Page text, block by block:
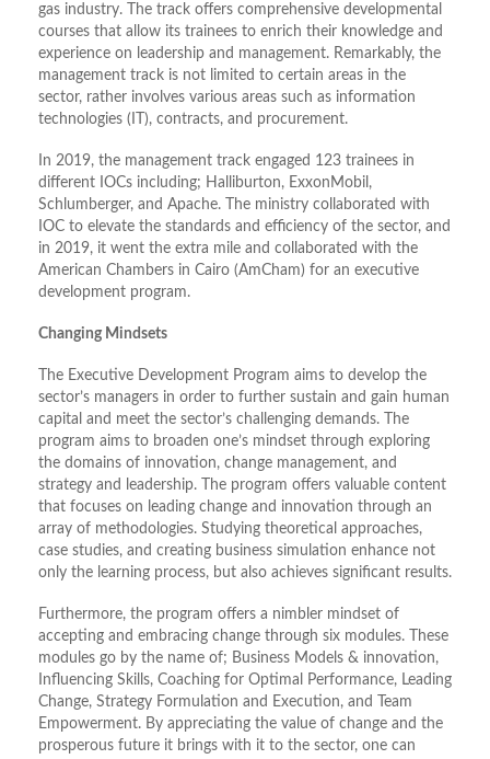
gas industry. The track offers comprehensive developmental
courses that allow its trainees to enrich their knowledge and
experience on leadership and management. Remarkably, the
management track is not limited to certain areas in the
sector, rather involves various areas such as information
technologies (IT), contracts, and procurement.
In 2019, the management track engaged 123 trainees in
different IOCs including; Halliburton, ExxonMobil,
Schlumberger, and Apache. The ministry collaborated with
IOC to elevate the standards and efficiency of the sector, and
in 2019, it went the extra mile and collaborated with the
American Chambers in Cairo (AmCham) for an executive
development program.
Changing Mindsets
The Executive Development Program aims to develop the
sector’s managers in order to further sustain and gain human
capital and meet the sector’s challenging demands. The
program aims to broaden one’s mindset through exploring
the domains of innovation, change management, and
strategy and leadership. The program offers valuable content
that focuses on leading change and innovation through an
array of methodologies. Studying theoretical approaches,
case studies, and creating business simulation enhance not
only the learning process, but also achieves significant results.
Furthermore, the program offers a nimbler mindset of
accepting and embracing change through six modules. These
modules go by the name of; Business Models & innovation,
Influencing Skills, Coaching for Optimal Performance, Leading
Change, Strategy Formulation and Execution, and Team
Empowerment. By appreciating the value of change and the
prosperous future it brings with it to the sector, one can